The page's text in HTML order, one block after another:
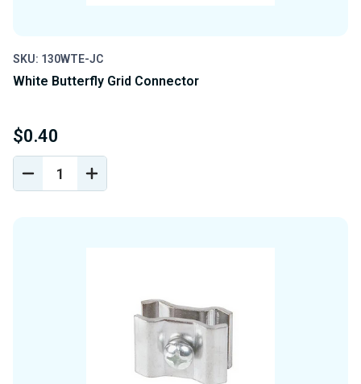
SKU: 130WTE-JC
White Butterfly Grid Connector
$0.40
DECREASE
QUANTITY
INCREASE
QUANTITY